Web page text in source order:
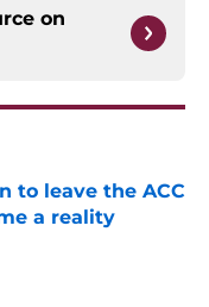
on
to leave the ACC
a reality